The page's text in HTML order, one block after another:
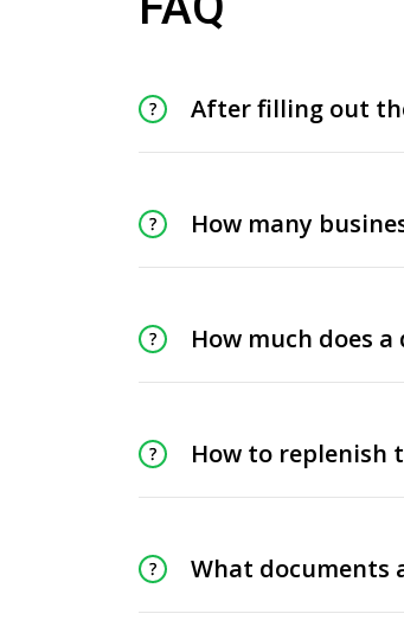
After filling out
How many
How much does
How to replenish
What documents